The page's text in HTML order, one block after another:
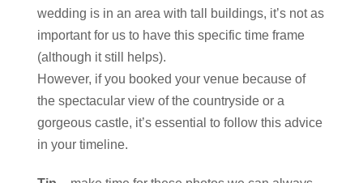
wedding is in an area with tall buildings, it’s not as
important for us to have this specific time frame
(although it still helps).
However, if you booked your venue because of
the spectacular view of the countryside or a
gorgeous castle, it’s essential to follow this advice
in your timeline.